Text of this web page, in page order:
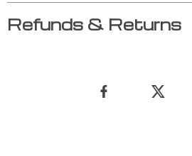
Refunds & Returns